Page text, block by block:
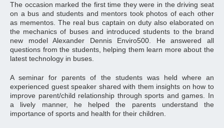
The occasion marked the first time they were in the driving seat
on a bus and students and mentors took photos of each other
as mementos. The real bus captain on duty also elaborated on
the mechanics of buses and introduced students to the brand
new model Alexander Dennis Enviro500. He answered all
questions from the students, helping them learn more about the
latest technology in buses.
A seminar for parents of the students was held where an
experienced guest speaker shared with them insights on how to
improve parent/child relationship through sports and games. In
a lively manner, he helped the parents understand the
importance of sports and health for their children.